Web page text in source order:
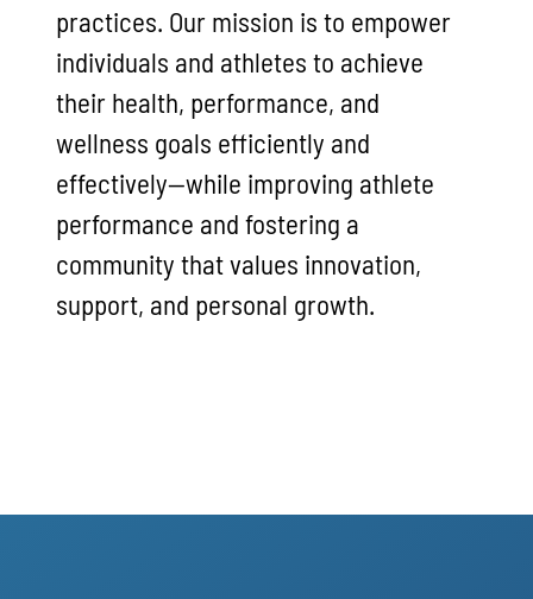
practices. Our mission is to empower
individuals and athletes to achieve
their health, performance, and
wellness goals efficiently and
effectively—while improving athlete
performance and fostering a
community that values innovation,
support, and personal growth.